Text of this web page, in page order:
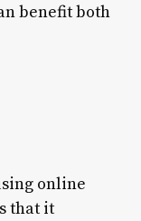
benefit both
online
that it